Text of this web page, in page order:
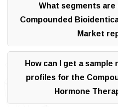
What segments
Compounded
Market
How can I get a
profiles for the
Hormone